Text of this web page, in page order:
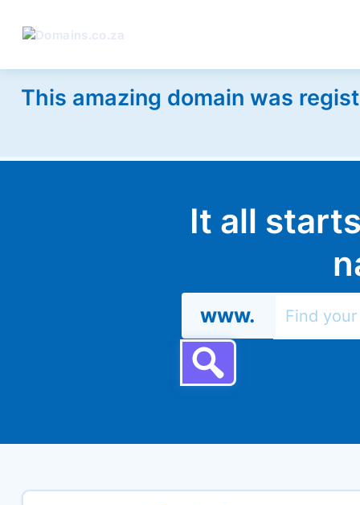
This amazing domain was
It all
www.